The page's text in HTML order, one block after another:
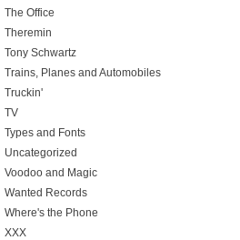
The Office
Theremin
Tony Schwartz
Trains, Planes and Automobiles
Truckin'
TV
Types and Fonts
Uncategorized
Voodoo and Magic
Wanted Records
Where's the Phone
XXX